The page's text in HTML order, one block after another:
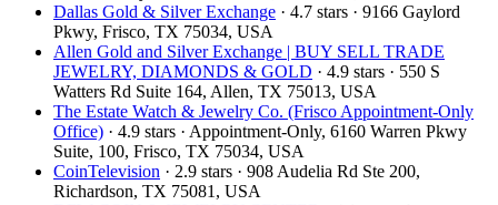
Dallas Gold & Silver Exchange · 4.7 stars · 9166 Gaylord
Pkwy, Frisco, TX 75034, USA
Allen Gold and Silver Exchange | BUY SELL TRADE
JEWELRY, DIAMONDS & GOLD · 4.9 stars · 550 S
Watters Rd Suite 164, Allen, TX 75013, USA
The Estate Watch & Jewelry Co. (Frisco Appointment-Only
Office) · 4.9 stars · Appointment-Only, 6160 Warren Pkwy
Suite, 100, Frisco, TX 75034, USA
CoinTelevision · 2.9 stars · 908 Audelia Rd Ste 200,
Richardson, TX 75081, USA